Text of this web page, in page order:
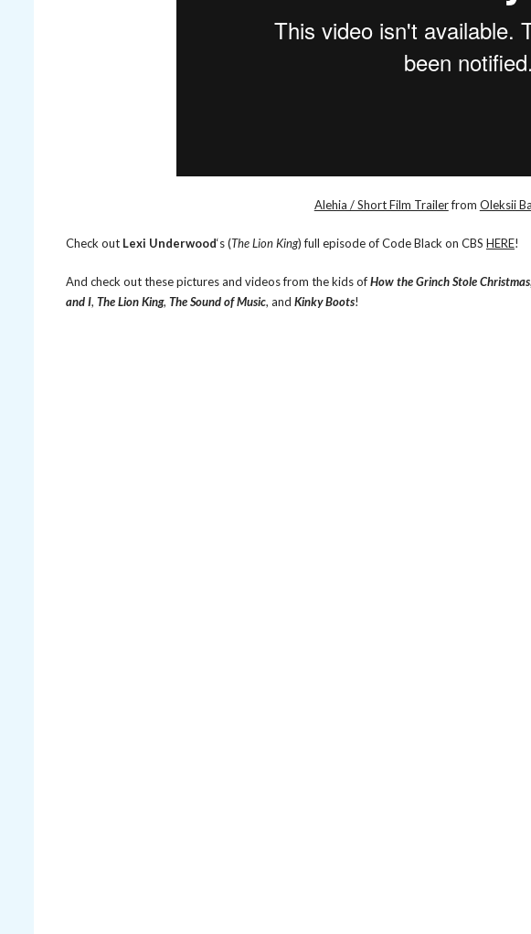
Alehia / Short Film Trailerfrom Oleksii
Check out Lexi Underwood‘s (The Lion King) full episode of Code Black on CBS HERE!
And check out these pictures and videos from the kids ofHow the Grinch Stole Christmas,
and I, The Lion King, The Sound of Music, and Kinky Boots!